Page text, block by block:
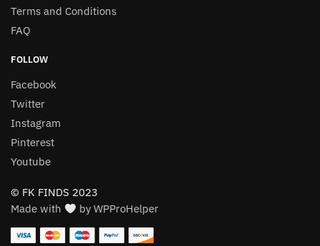
Terms and Conditions
FAQ
FOLLOW
Facebook
Twitter
Instagram
Pinterest
Youtube
© FK FINDS 2023
Made with
by WPProHelper